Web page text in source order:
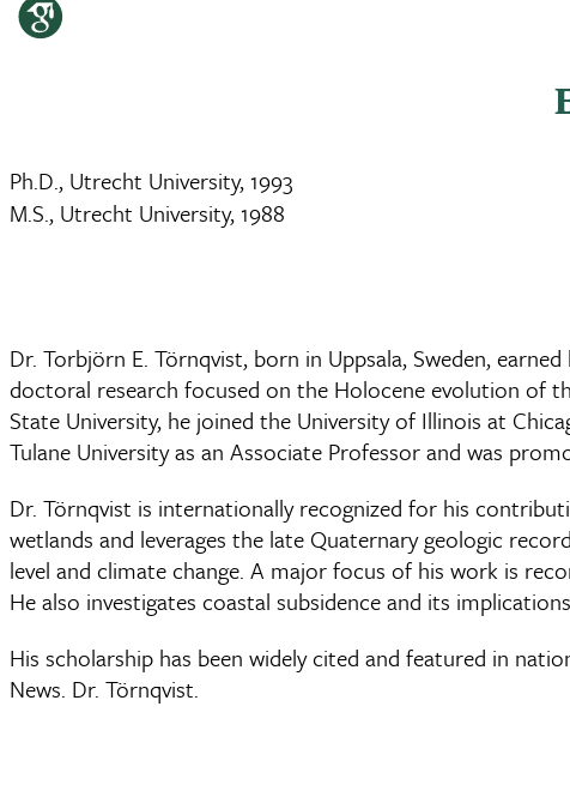
Ph.D., Utrecht University, 1993
M.S., Utrecht University, 1988
Dr. Torbjörn E. Törnqvist, born in Uppsala, Sweden,
doctoral research focused on the Holocene evolution of
State University, he joined the University of Illinois at
Tulane University as an Associate Professor and was
Dr. Törnqvist is internationally recognized for his
wetlands and leverages the late Quaternary geologic
level and climate change. A major focus of his work is
He also investigates coastal subsidence and its
His scholarship has been widely cited and featured in
News. Dr. Törnqvist.